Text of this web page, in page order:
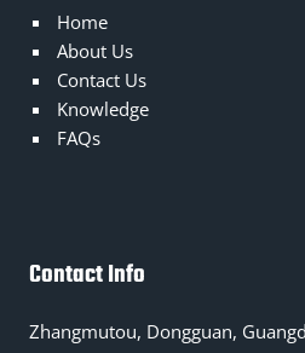
Home
About Us
Contact Us
Knowledge
FAQs
Contact Info
Zhangmutou, Dongguan,